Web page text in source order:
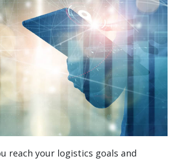
reach your logistics goals and